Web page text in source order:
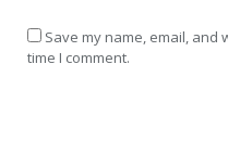
Save my name, email,
time I comment.